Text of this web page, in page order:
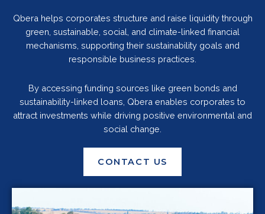
Qbera helps corporates structure and raise liquidity through
green, sustainable, social, and climate-linked financial
mechanisms, supporting their sustainability goals and
responsible business practices.
By accessing funding sources like green bonds and
sustainability-linked loans, Qbera enables corporates to
attract investments while driving positive environmental and
social change.
CONTACT US